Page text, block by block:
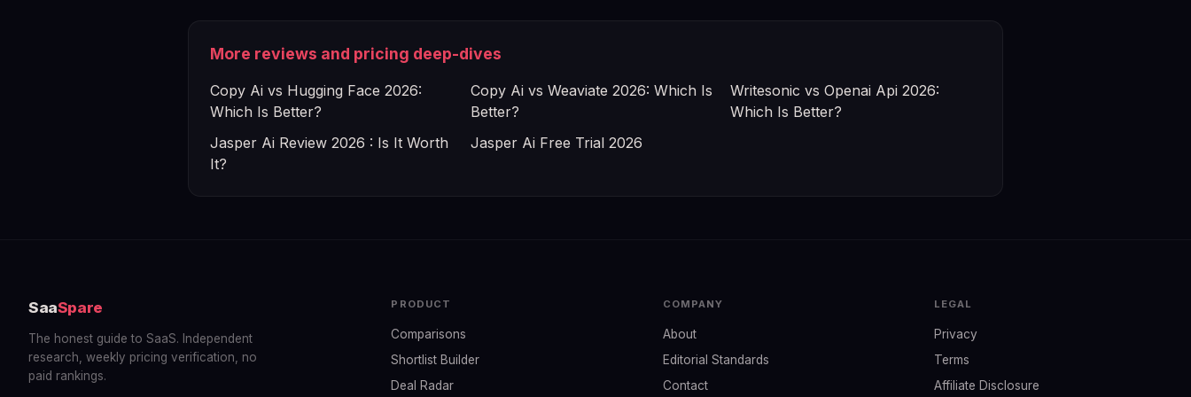
More reviews and pricing deep-dives
Copy Ai vs Hugging Face 2026:
Which Is Better?
Copy Ai vs Weaviate 2026: Which Is
Better?
Writesonic vs Openai Api 2026:
Which Is Better?
Jasper Ai Review 2026 : Is It Worth
It?
Jasper Ai Free Trial 2026
SaaSpare
The honest guide to SaaS. Independent
research, weekly pricing verification, no
paid rankings.
PRODUCT
Comparisons
Shortlist Builder
Deal Radar
COMPANY
About
Editorial Standards
Contact
LEGAL
Privacy
Terms
Affiliate Disclosure